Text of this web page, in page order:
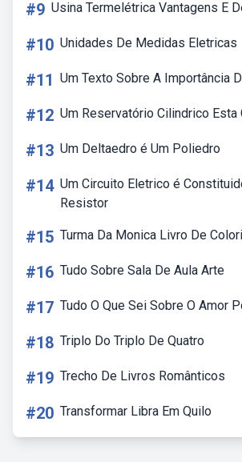
#9 Usina Termelétrica Vantagens E
#10 Unidades De Medidas Eletricas
#11 Um Texto Sobre A Importância
#12 Um Reservatório Cilindrico Esta
#13 Um Deltaedro é Um Poliedro
#14 Um Circuito Eletrico é
Resistor
#15 Turma Da Monica Livro De
#16 Tudo Sobre Sala De Aula Arte
#17 Tudo O Que Sei Sobre O Amor
#18 Triplo Do Triplo De Quatro
#19 Trecho De Livros Românticos
#20 Transformar Libra Em Quilo